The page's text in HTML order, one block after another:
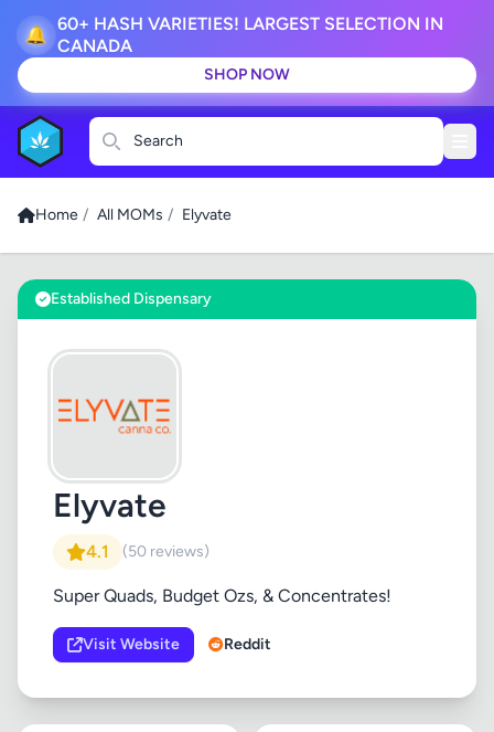
🔔
60+ HASH VARIETIES! LARGEST SELECTION IN
CANADA
SHOP NOW
Search
Home / All MOMs / Elyvate
Established Dispensary
Elyvate
4.1 (50 reviews)
Super Quads, Budget Ozs, & Concentrates!
Visit Website Reddit